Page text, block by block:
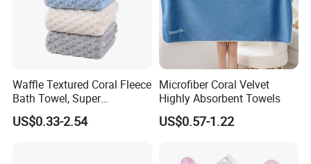
Waffle Textured Coral Fleece
Bath Towel, Super
Absorbent for Daily Bathing
US$0.33-2.54
Microfiber Coral Velvet
Highly Absorbent Towels
US$0.57-1.22